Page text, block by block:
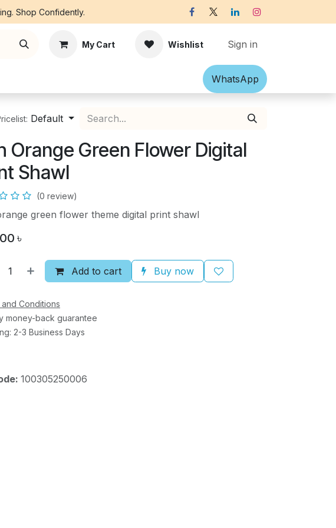
Shop Confidently.
My Cart Wishlist Sign in
Accessories Off-white Victorian
What​​sApp
Default
Orange Green Flower Digital
Shawl
(0 review)
green flower theme digital print shawl
৳
Add to cart Buy now
and Conditions
money-back guarantee
2-3 Business Days
100305250006